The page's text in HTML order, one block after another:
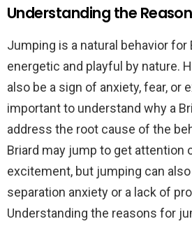
Understanding the
Jumping is a natural behavior for
energetic and playful by nature.
also be a sign of anxiety, fear, or
important to understand why a
address the root cause of the
Briard may jump to get attention
excitement, but jumping can
separation anxiety or a lack of
Understanding the reasons for